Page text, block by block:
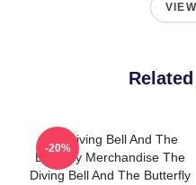
The Diving Bell And The
Butterfly Merchandise The
Diving Bell And The Butterfly
-20%